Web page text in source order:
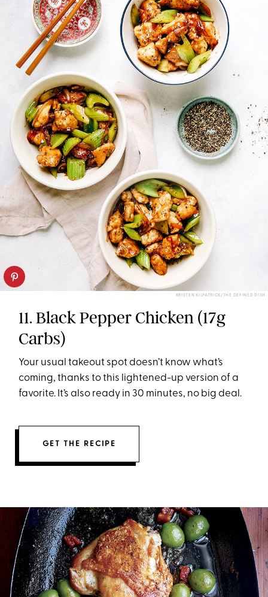
KRISTEN KILPATRICK/THE DEFINED DISH
11. Black Pepper Chicken (17g
Carbs)
Your usual takeout spot doesn’t know what’s
coming, thanks to this lightened-up version of a
favorite. It’s also ready in 30 minutes, no big deal.
GET THE RECIPE